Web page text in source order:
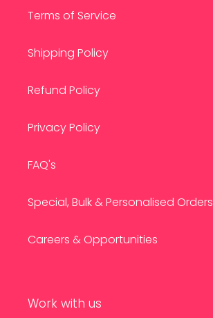
Terms of Service
Shipping Policy
Refund Policy
Privacy Policy
FAQ's
Special, Bulk & Personalised Orders
Careers & Opportunities
Work with us